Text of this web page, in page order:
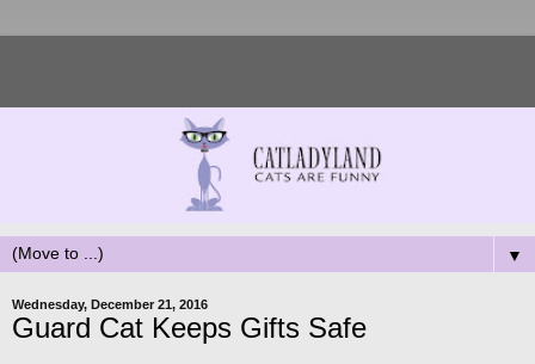
▼
Wednesday, December 21, 2016
Guard Cat Keeps Gifts Safe